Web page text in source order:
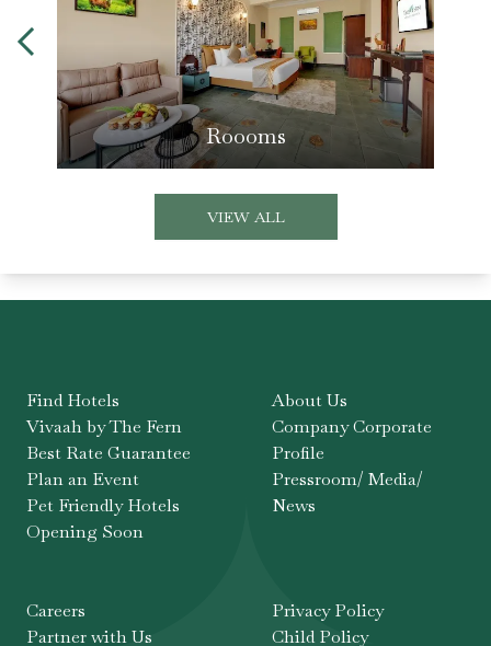
Roooms
VIEW ALL
Find Hotels
Vivaah by The Fern
Best Rate Guarantee
Plan an Event
Pet Friendly Hotels
Opening Soon
About Us
Company Corporate
Profile
Pressroom/ Media/
News
Careers
Partner with Us
Privacy Policy
Child Policy